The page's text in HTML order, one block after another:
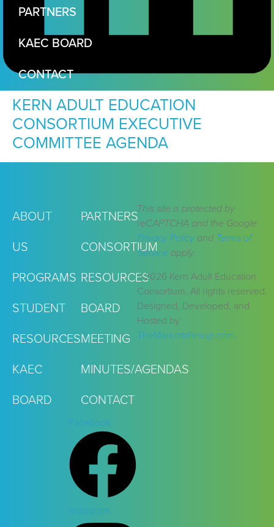
PARTNERS
KAEC BOARD
CONTACT
KERN ADULT EDUCATION
CONSORTIUM EXECUTIVE
COMMITTEE AGENDA
ABOUT
US
PROGRAMS
STUDENT
RESOURCES
KAEC
BOARD
PARTNERS
CONSORTIUM
RESOURCES
BOARD
MEETING
MINUTES/AGENDAS
CONTACT
Facebook
Instagram
This site is protected by
reCAPTCHA and the Google
Privacy Policy and Terms of
Service apply.
©2026 Kern Adult Education
Consortium. All rights reserved.
Designed, Developed, and
Hosted by
TheMarcomGroup.com.